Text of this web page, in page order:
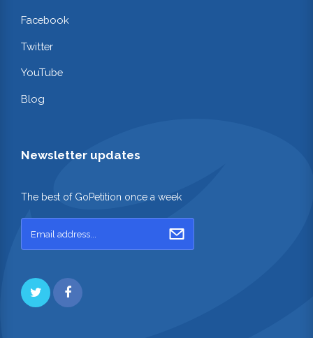
Facebook
Twitter
YouTube
Blog
Newsletter updates
The best of GoPetition once a week